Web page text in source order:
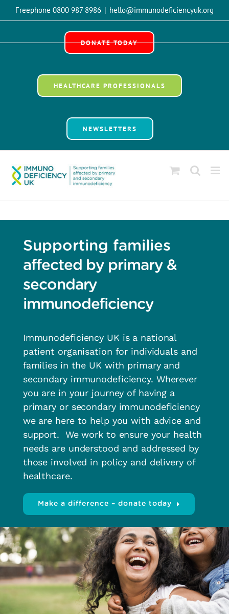
to
Freephone 0800 987 8986 | hello@immunodeficiencyuk.org
DONATE TODAY
HEALTHCARE PROFESSIONALS
NEWSLETTERS
Supporting families
affected by primary &
secondary
immunodeficiency
Immunodeficiency UK is a national
patient organisation for individuals and
families in the UK with primary and
secondary immunodeficiency. Wherever
you are in your journey of having a
primary or secondary immunodeficiency
we are here to help you with advice and
support. We work to ensure your health
needs are understood and addressed by
those involved in policy and delivery of
healthcare.
Make a difference – donate today